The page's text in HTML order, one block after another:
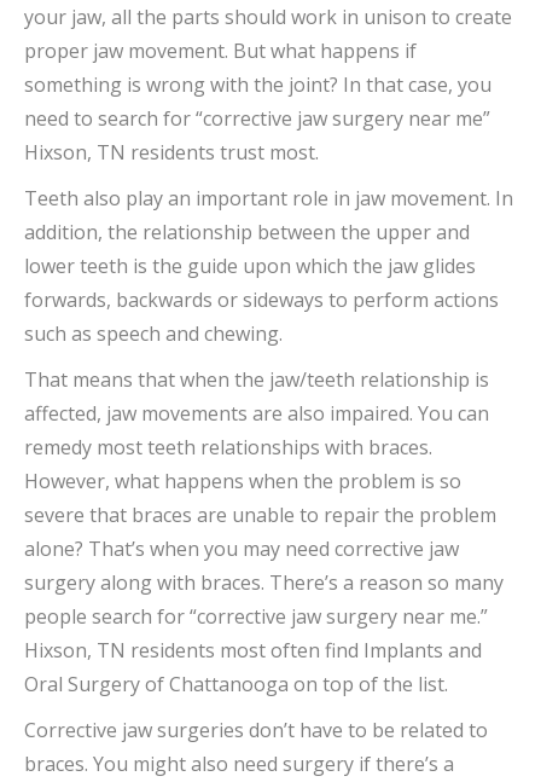
your jaw, all the parts should work in unison to create
proper jaw movement. But what happens if
something is wrong with the joint? In that case, you
need to search for “corrective jaw surgery near me”
Hixson, TN residents trust most.
Teeth also play an important role in jaw movement. In
addition, the relationship between the upper and
lower teeth is the guide upon which the jaw glides
forwards, backwards or sideways to perform actions
such as speech and chewing.
That means that when the jaw/teeth relationship is
affected, jaw movements are also impaired. You can
remedy most teeth relationships with braces.
However, what happens when the problem is so
severe that braces are unable to repair the problem
alone? That’s when you may need corrective jaw
surgery along with braces. There’s a reason so many
people search for “corrective jaw surgery near me.”
Hixson, TN residents most often find Implants and
Oral Surgery of Chattanooga on top of the list.
Corrective jaw surgeries don’t have to be related to
braces. You might also need surgery if there’s a